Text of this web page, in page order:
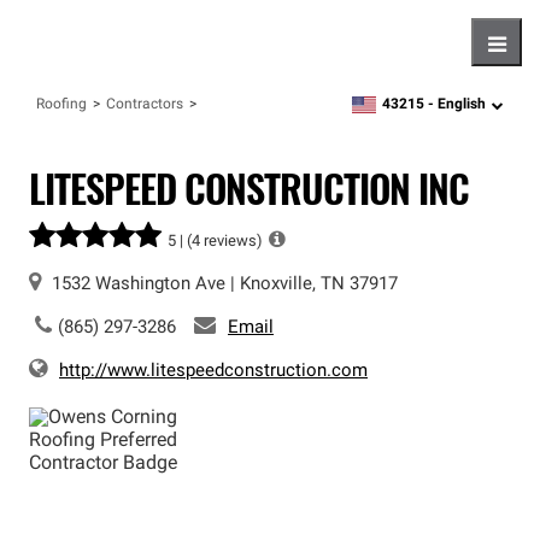
Roofing Contractors zipcode,language
43215 - English
LITESPEED CONSTRUCTION INC
5 | (4 reviews)
1532 Washington Ave Knoxville, TN 37917
(865) 297-3286 Email
http://www.litespeedconstruction.com